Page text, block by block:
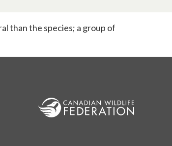
than the species; a group of